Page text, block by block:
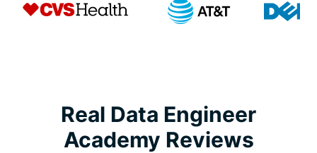
Real Data Engineer
Academy Reviews